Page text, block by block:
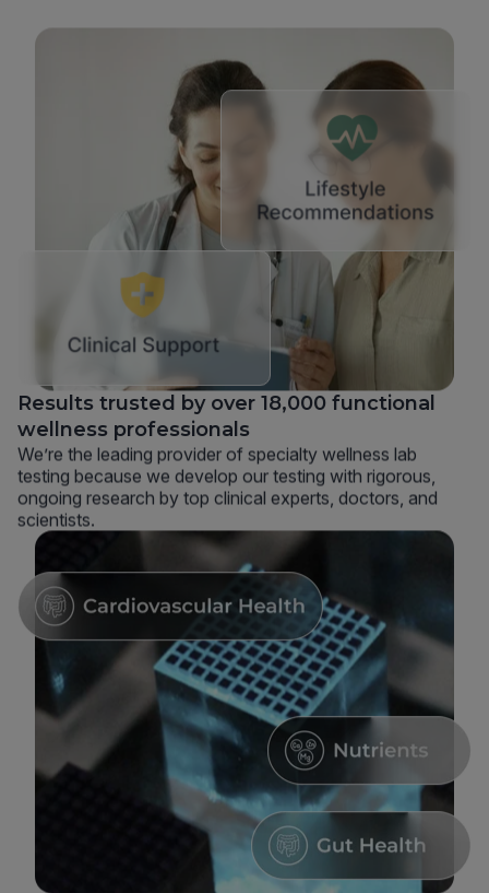
Results trusted by over 18,000 functional
wellness professionals
We’re the leading provider of specialty wellness lab
testing because we develop our testing with rigorous,
ongoing research by top clinical experts, doctors, and
scientists.